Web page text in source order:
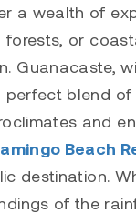
a wealth of
or
Guanacaste,
blend
and
Beach
destination.
of the